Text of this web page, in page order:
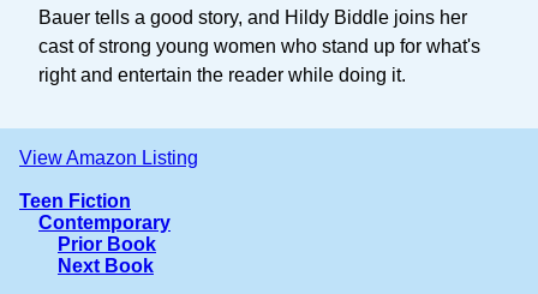
Bauer tells a good story, and Hildy Biddle joins her
cast of strong young women who stand up for what's
right and entertain the reader while doing it.
View Amazon Listing
Teen Fiction
Contemporary
Prior Book
Next Book